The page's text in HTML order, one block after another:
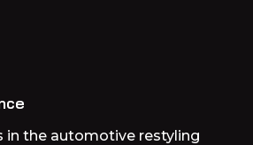
in the automotive restyling